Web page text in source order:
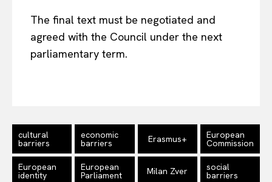
The final text must be negotiated and
agreed with the Council under the next
parliamentary term.
cultural
barriers
economic
barriers Erasmus+ European
Commission
European
identity
European
Parliament Milan Zver social
barriers